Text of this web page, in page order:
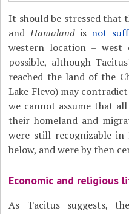
It should be stressed that
andHamalandis not
western location – west
possible, although
reached the land of the
Lake Flevo) may
we cannot assume that
their homeland and
were still recognizable
below, and were by then
Economic and religious
As Tacitus suggests,